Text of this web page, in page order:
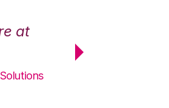
at
maximum